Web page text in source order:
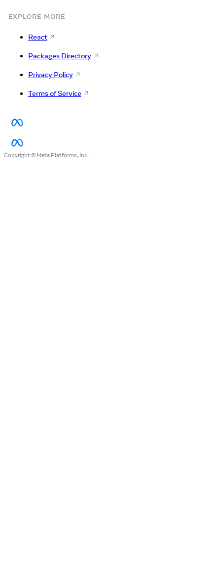
EXPLORE MORE
React
Packages Directory
Privacy Policy
Terms of Service
Copyright © Meta Platforms, Inc.